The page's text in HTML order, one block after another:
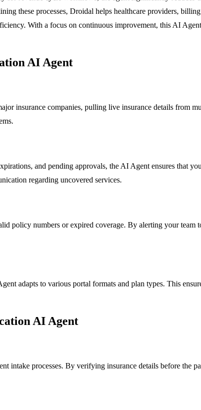
these processes, Droidal helps healthcare providers,
With a focus on continuous improvement, this AI
AI Agent
insurance companies, pulling live insurance details from
and pending approvals, the AI Agent ensures that
regarding uncovered services.
policy numbers or expired coverage. By alerting your team
adapts to various portal formats and plan types. This
AI Agent
intake processes. By verifying insurance details before the